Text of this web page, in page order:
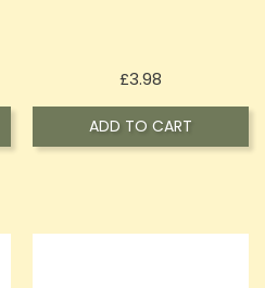
£3.98
ADD TO CART